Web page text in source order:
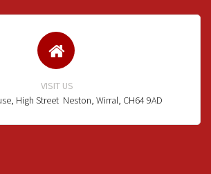
VISIT US
High Street Neston, Wirral, CH64 9AD